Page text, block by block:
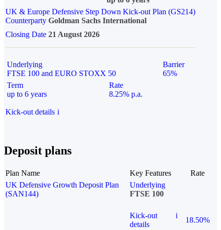
UK & Europe Defensive Step Down Kick-out Plan (GS214)
Counterparty Goldman Sachs International
Closing Date 21 August 2026
Underlying
FTSE 100 and EURO STOXX 50
Barrier
65%
Term
up to 6 years
Rate
8.25% p.a.
Kick-out details i
Deposit plans
Plan Name Key Features
Rate
UK Defensive Growth Deposit Plan
(SAN144)
Underlying
FTSE 100
Kick-out
details
i
18.50%